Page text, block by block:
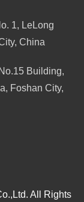
1, LeLong
China
Building,
Foshan City,
All Rights